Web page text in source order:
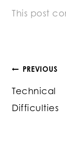
This post
Post
PREVIOUS
Technical
Difficulties